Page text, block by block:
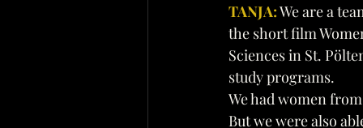
TANJA: We are a
the short film
Sciences in St.
study programs.
We had women
But we were also